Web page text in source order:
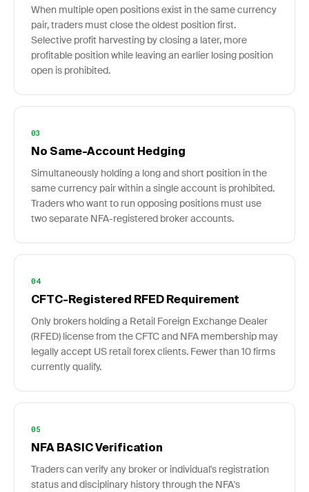
When multiple open positions exist in the same currency
pair, traders must close the oldest position first.
Selective profit harvesting by closing a later, more
profitable position while leaving an earlier losing position
open is prohibited.
03
No Same-Account Hedging
Simultaneously holding a long and short position in the
same currency pair within a single account is prohibited.
Traders who want to run opposing positions must use
two separate NFA-registered broker accounts.
04
CFTC-Registered RFED Requirement
Only brokers holding a Retail Foreign Exchange Dealer
(RFED) license from the CFTC and NFA membership may
legally accept US retail forex clients. Fewer than 10 firms
currently qualify.
05
NFA BASIC Verification
Traders can verify any broker or individual's registration
status and disciplinary history through the NFA's